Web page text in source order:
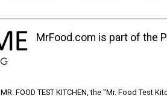
MrFood.com is part of the
MR. FOOD TEST KITCHEN, the "Mr. Food Test